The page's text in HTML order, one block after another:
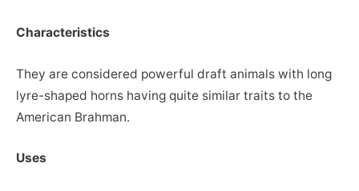
Characteristics
They are considered powerful draft animals with long
lyre-shaped horns having quite similar traits to the
American Brahman.
Uses